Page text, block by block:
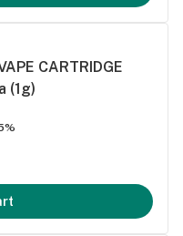
CARTRIDGE
(1g)